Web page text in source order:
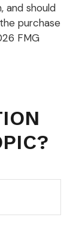
and should
purchase
FMG